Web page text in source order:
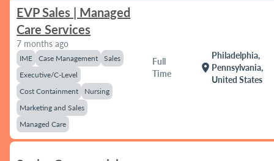
EVP Sales | Managed
Care Services
7 months ago
IME Case Management
Sales
Executive/C-Level
Cost Containment
Nursing
Marketing and Sales
Managed Care
Full
Time
location_on
Philadelphia,
Pennsylvania,
United States